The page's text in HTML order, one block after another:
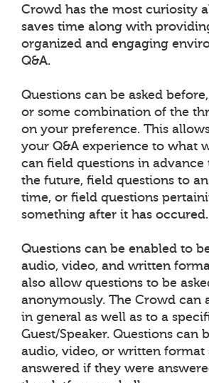
Crowd has the most curiosity
saves time along with
organized and engaging
Q&A.
Questions can be asked
or some combination of the
on your preference. This
your Q&A experience to what
can field questions in advance
the future, field questions to
time, or field questions
something after it has occured.
Questions can be enabled to
audio, video, and written
also allow questions to be
anonymously. The Crowd can
in general as well as to a
Guest/Speaker. Questions can
audio, video, or written format
answered if they were